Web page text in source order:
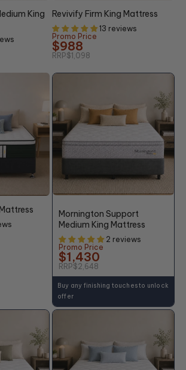
King
10% OFF
Revivify Firm King Mattress
13 reviews
Promo Price
$988
RRP$1,098
46%
Mornington Support
Medium King Mattress
2 reviews
Promo Price
$1,430
RRP$2,648
Buy any finishing touches to unlock
offer